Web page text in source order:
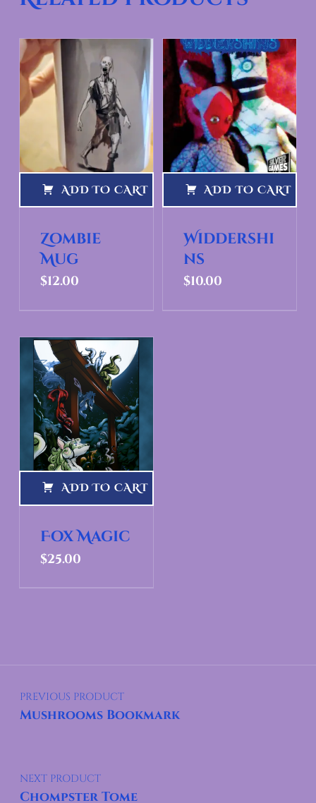
ADD TO CART
Zombie
Mug
$12.00
ADD TO CART
Widdershi
ns
$10.00
ADD TO CART
Fox Magic
$25.00
Post navigation
PREVIOUS PRODUCT
Mushrooms Bookmark
NEXT PRODUCT
Chompster Tome